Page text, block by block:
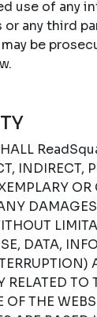
use of any
any third
be
INDIRECT,
DATA,
RELATED TO
OF THE